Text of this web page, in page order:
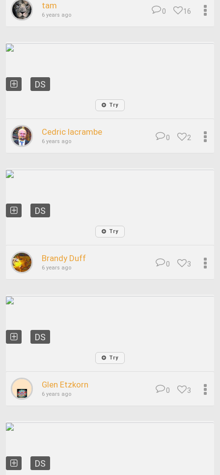
tam
6 years ago 16
0
DS
Try
Cedric lacrambe
6 years ago 2
0
DS
Try
Brandy Duff
6 years ago 3
0
DS
Try
Glen Etzkorn
6 years ago 3
0
DS